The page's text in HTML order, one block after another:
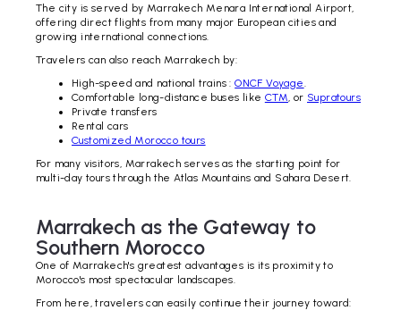
The city is served by Marrakech Menara International Airport,
offering direct flights from many major European cities and
growing international connections.
Travelers can also reach Marrakech by:
High-speed and national trains :ONCF Voyage.
Comfortable long-distance buses like CTM, or Supratours
Private transfers
Rental cars
Customized Morocco tours
For many visitors, Marrakech serves as the starting point for
multi-day tours through the Atlas Mountains and Sahara Desert.
Marrakech as the Gateway to
Southern Morocco
One of Marrakech's greatest advantages is its proximity to
Morocco's most spectacular landscapes.
From here, travelers can easily continue their journey toward: